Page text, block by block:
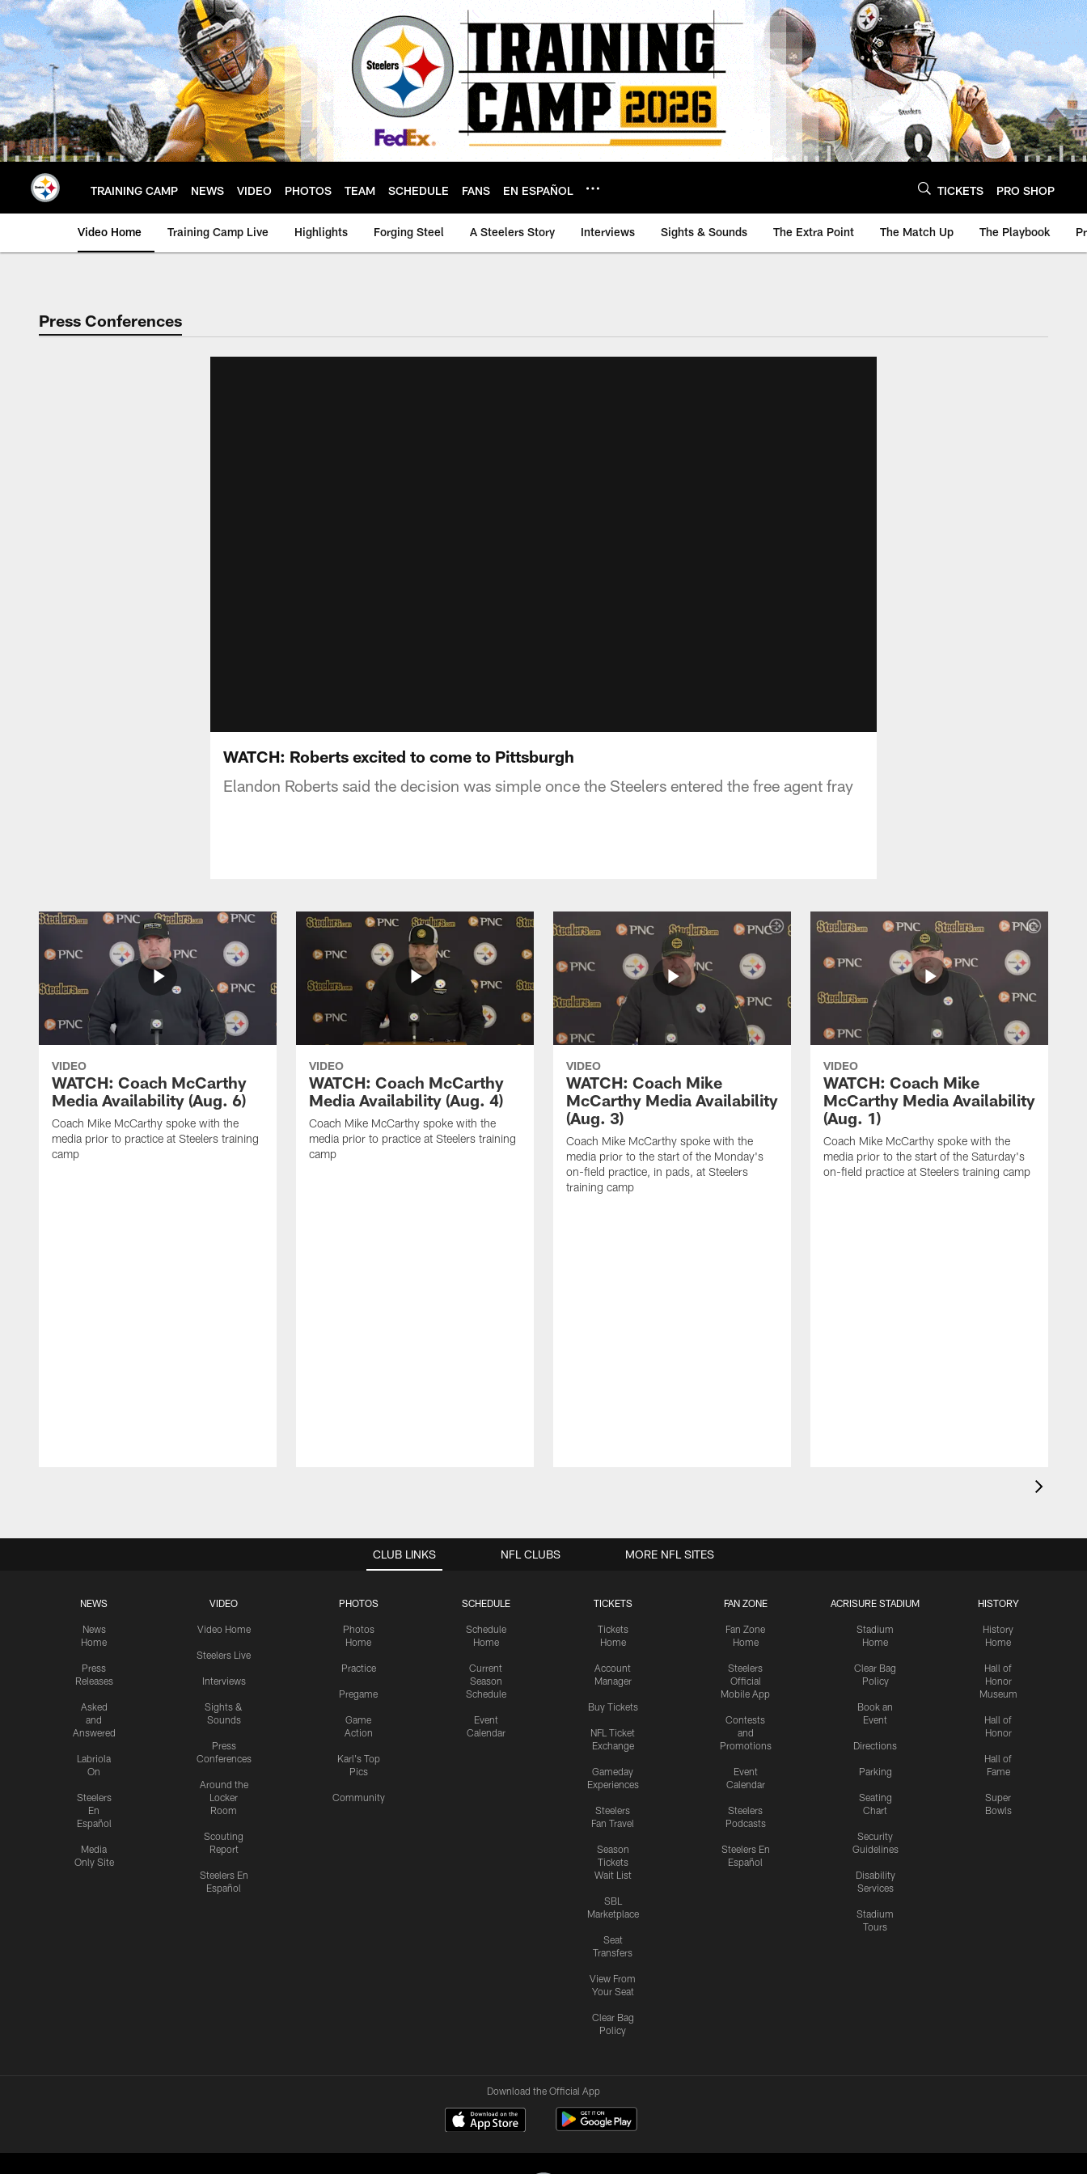
Skip
to
main
content
TRAINING CAMP NEWS VIDEO PHOTOS TEAM SCHEDULE FANS EN ESPAÑOL TICKETS PRO SHOP
Video Home Training Camp Live Highlights Forging Steel A Steelers Story Interviews Sights & Sounds The Extra Point The Match Up The Playbook
Press Conferences
WATCH: Roberts excited to come to Pittsburgh
Elandon Roberts said the decision was simple once the Steelers entered the free agent fray
VIDEO
WATCH: Coach McCarthy
Media Availability (Aug. 6)
Coach Mike McCarthy spoke with the
media prior to practice at Steelers training
camp
VIDEO
WATCH: Coach McCarthy
Media Availability (Aug. 4)
Coach Mike McCarthy spoke with the
media prior to practice at Steelers training
camp
VIDEO
WATCH: Coach Mike
McCarthy Media Availability
(Aug. 3)
Coach Mike McCarthy spoke with the
media prior to the start of the Monday's
on-field practice, in pads, at Steelers
training camp
VIDEO
WATCH: Coach Mike
McCarthy Media Availability
(Aug. 1)
Coach Mike McCarthy spoke with the
media prior to the start of the Saturday's
on-field practice at Steelers training camp
CLUB LINKS
NEWS
News
Home
Press
Releases
Asked
and
Answered
Labriola
On
Steelers
En
Español
Media
Only Site
VIDEO
Video Home
Steelers Live
Interviews
Sights &
Sounds
Press
Conferences
Around the
Locker
Room
Scouting
Report
Steelers En
Español
PHOTOS
Photos
Home
Practice
Pregame
Game
Action
Karl's Top
Pics
Community
SCHEDULE
Schedule
Home
Current
Season
Schedule
Event
Calendar
TICKETS
Tickets
Home
Account
Manager
Buy Tickets
NFL Ticket
Exchange
Gameday
Experiences
Steelers
Fan Travel
Season
Tickets
Wait List
SBL
Marketplace
Seat
Transfers
View From
Your Seat
Clear Bag
Policy
FAN ZONE
Fan Zone
Home
Steelers
Official
Mobile App
Contests
and
Promotions
Event
Calendar
Steelers
Podcasts
Steelers En
Español
ACRISURE STADIUM
Stadium
Home
Clear Bag
Policy
Book an
Event
Directions
Parking
Seating
Chart
Security
Guidelines
Disability
Services
Stadium
Tours
HISTORY
History
Home
Hall of
Honor
Museum
Hall of
Honor
Hall of
Fame
Super
Bowls
NFL CLUBS MORE NFL SITES
Download the Official App